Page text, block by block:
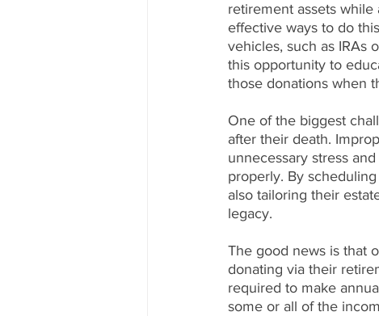
retirement assets
effective ways to do
vehicles, such as IRAs
this opportunity to
those donations when
One of the biggest
after their death.
unnecessary stress
properly. By
also tailoring their
legacy.
The good news is that
donating via their
required to make
some or all of the